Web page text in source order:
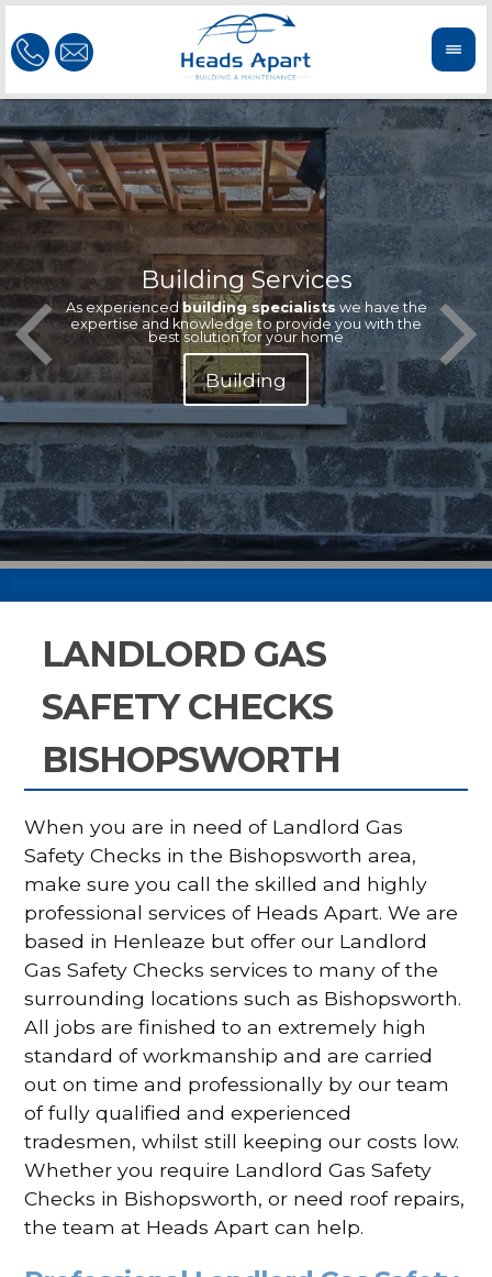
Building Services
As experiencedbuilding specialistswe have the
expertise and knowledge to provide you with the
best solution for your home
Our
LANDLORD GAS
SAFETY CHECKS
BISHOPSWORTH
When you are in need of Landlord Gas
Safety Checks in the Bishopsworth area,
make sure you call the skilled and highly
professional services of Heads Apart. We are
based in Henleaze but offer our Landlord
Gas Safety Checks services to many of the
surrounding locations such as Bishopsworth.
All jobs are finished to an extremely high
standard of workmanship and are carried
out on time and professionally by our team
of fully qualified and experienced
tradesmen, whilst still keeping our costs low.
Whether you require Landlord Gas Safety
Checks in Bishopsworth, or need roof repairs,
the team at Heads Apart can help.